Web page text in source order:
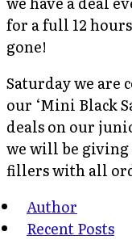
for a full 12
gone!
Saturday we are
our ‘Mini Black
deals on our
we will be giving
fillers with all
Author
Recent Posts